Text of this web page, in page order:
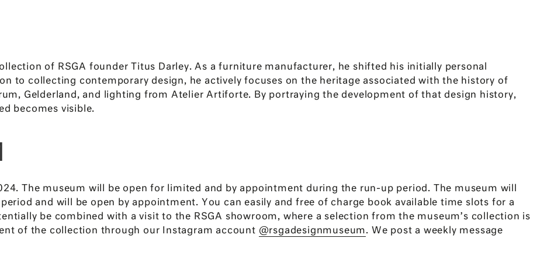
of RSGA founder Titus Darley. As a furniture manufacturer, he shifted his initially personal
to collecting contemporary design, he actively focuses on the heritage associated with the history of
Gelderland, and lighting from Atelier Artiforte. By portraying the development of that design history,
becomes visible.
The museum will be open for limited and by appointment during the run-up period. The museum will
and will be open by appointment. You can easily and free of charge book available time slots for a
be combined with a visit to the RSGA showroom, where a selection from the museum’s collection is
of the collection through our Instagram account @rsgadesignmuseum. We post a weekly message